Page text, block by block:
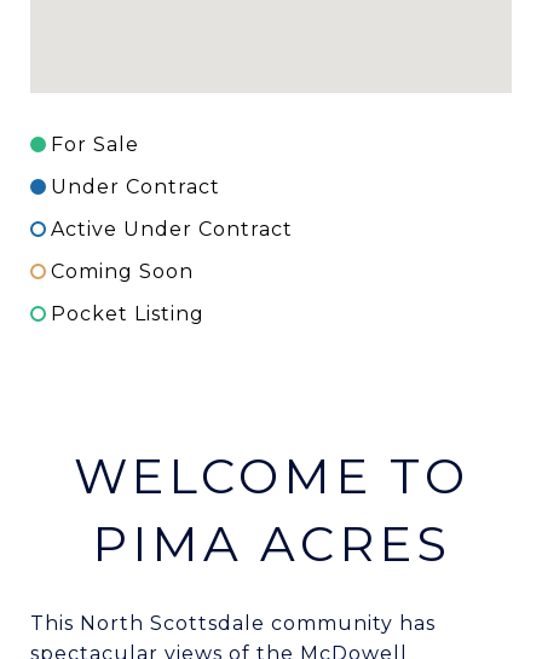
For Sale
Under Contract
Active Under Contract
Coming Soon
Pocket Listing
WELCOME TO
PIMA ACRES
This North Scottsdale community has
spectacular views of the McDowell